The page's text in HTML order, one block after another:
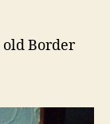
Sadie
old Border